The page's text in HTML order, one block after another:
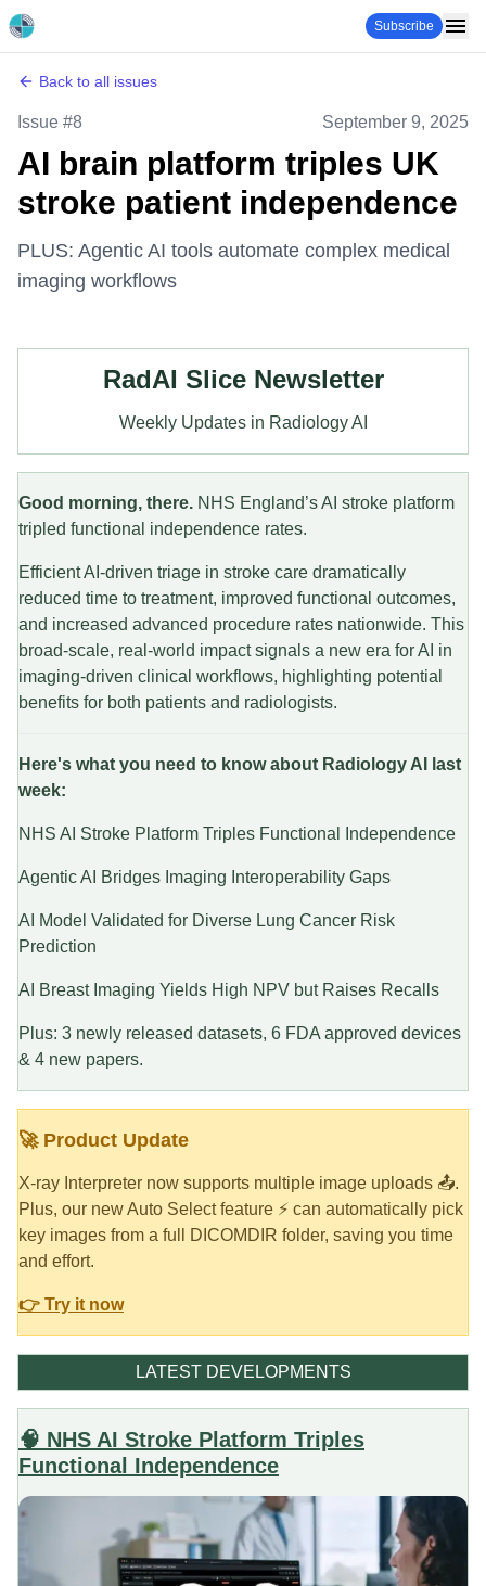
Subscribe
Back to all issues
Issue #8 September 9, 2025
AI brain platform triples UK
stroke patient independence
PLUS: Agentic AI tools automate complex medical
imaging workflows
RadAI Slice Newsletter
Weekly Updates in Radiology AI
Good morning, there. NHS England’s AI stroke platform
tripled functional independence rates.
Efficient AI-driven triage in stroke care dramatically
reduced time to treatment, improved functional outcomes,
and increased advanced procedure rates nationwide. This
broad-scale, real-world impact signals a new era for AI in
imaging-driven clinical workflows, highlighting potential
benefits for both patients and radiologists.
Here's what you need to know about Radiology AI last
week:
NHS AI Stroke Platform Triples Functional Independence
Agentic AI Bridges Imaging Interoperability Gaps
AI Model Validated for Diverse Lung Cancer Risk
Prediction
AI Breast Imaging Yields High NPV but Raises Recalls
Plus: 3 newly released datasets, 6 FDA approved devices
& 4 new papers.
🚀 Product Update
X-ray Interpreter now supports multiple image uploads 📤.
Plus, our new Auto Select feature ⚡ can automatically pick
key images from a full DICOMDIR folder, saving you time
and effort.
👉 Try it now
LATEST DEVELOPMENTS
🧠 NHS AI Stroke Platform Triples
Functional Independence